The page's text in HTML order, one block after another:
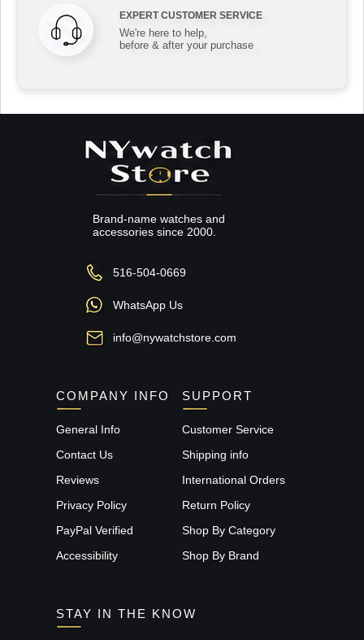
EXPERT CUSTOMER SERVICE
We're here to help,
before & after your purchase
Brand-name watches and
accessories since 2000.
516-504-0669
WhatsApp Us
info@nywatchstore.com
COMPANY INFO
General Info
Contact Us
Reviews
Privacy Policy
PayPal Verified
Accessibility
SUPPORT
Customer Service
Shipping info
International Orders
Return Policy
Shop By Category
Shop By Brand
STAY IN THE KNOW